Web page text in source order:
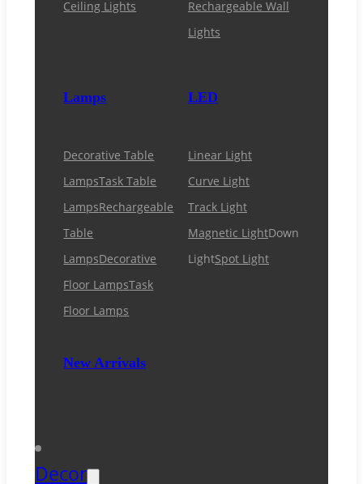
Ceiling Lights
Rechargeable Wall
Lights
Lamps
Decorative Table
LampsTask Table
LampsRechargeable
Table
LampsDecorative
Floor LampsTask
Floor Lamps
New Arrivals
LED
Linear Light
Curve Light
Track Light
Magnetic LightDown
LightSpot Light
Decor